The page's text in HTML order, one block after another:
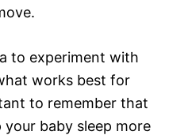
to experiment with
works best for
to remember that
baby sleep more